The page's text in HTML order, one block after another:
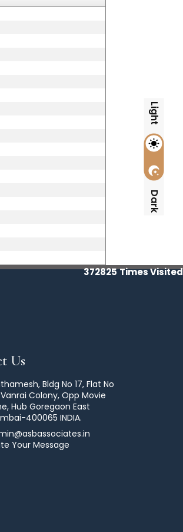
372825Times Visited
Us
Bldg No 17, Flat No
Colony, Opp Movie
Hub Goregaon East
400065 INDIA.
Your Message
Light
Dark